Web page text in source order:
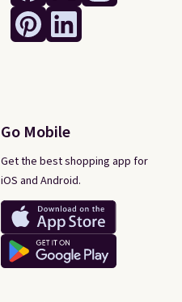
Go Mobile
Get the best shopping app for
iOS and Android.